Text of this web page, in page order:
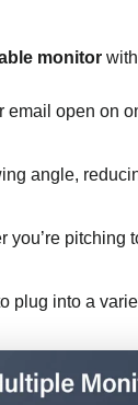
monitor
open on
angle,
plug into a